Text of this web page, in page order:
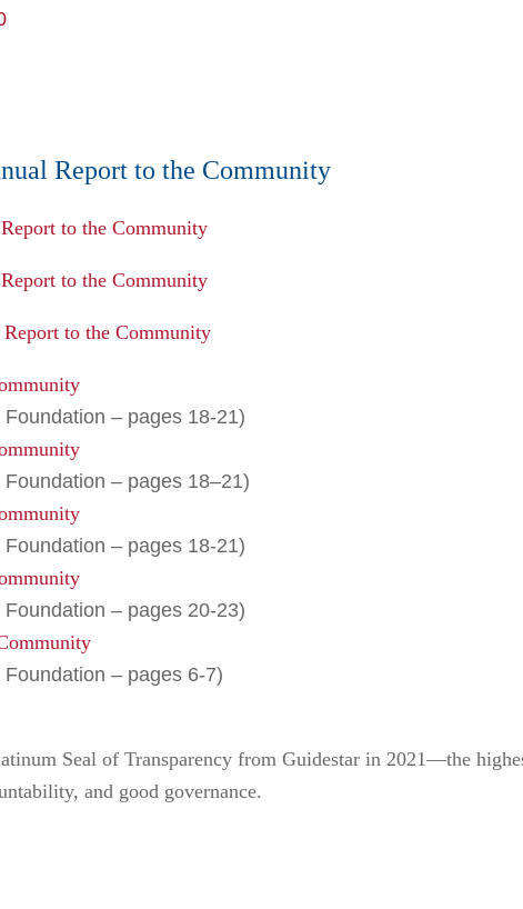
Report to the Community
to the Community
to the Community
to the Community
– pages 18-21)
– pages 18–21)
– pages 18-21)
– pages 20-23)
– pages 6-7)
Seal of Transparency from Guidestar in 2021—the
and good governance.